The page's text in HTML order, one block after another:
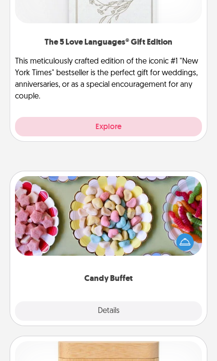
The 5 Love Languages® Gift Edition
This meticulously crafted edition of the iconic #1 "New
York Times" bestseller is the perfect gift for weddings,
anniversaries, or as a special encouragement for any
couple.
Explore
Candy Buffet
Details
Candy Buffet
Set up a small candy buffet for your kids, spouse, or
friends the next time you host a get-together. Dress
up as a classy server (white gloves and all), and
Love Box